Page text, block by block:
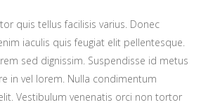
quis tellus facilisis varius. Donec
iaculis quis feugiat elit pellentesque.
sed dignissim. Suspendisse id metus
in vel lorem. Nulla condimentum
Vestibulum venenatis orci non tortor